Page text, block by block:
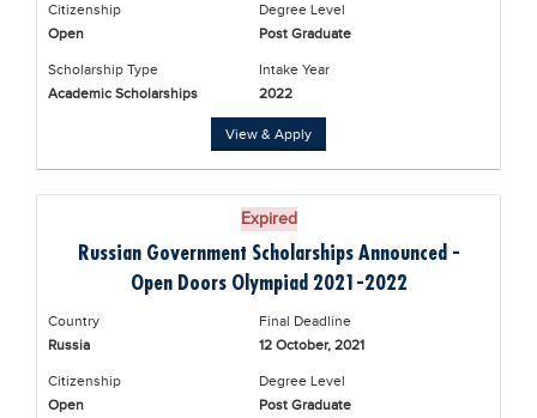
Results
Date Sheet
Vocational Hub
Educational Consultants
Testing Services
Research Institutes
Citizenship
Open
Degree Level
Post Graduate
Scholarship Type
Academic Scholarships
Intake Year
2022
View & Apply
Expired
Russian Government Scholarships Announced -
Open Doors Olympiad 2021-2022
Country
Russia
Final Deadline
12 October, 2021
Citizenship
Open
Degree Level
Post Graduate